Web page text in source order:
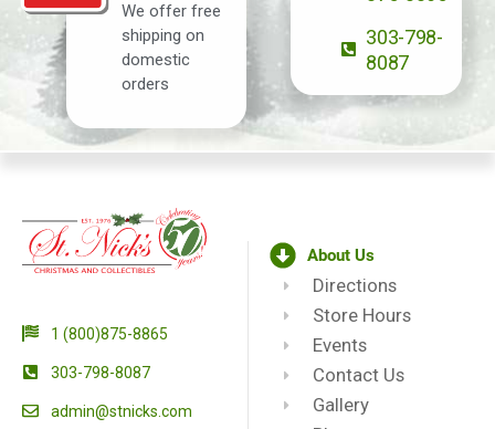
We offer free
shipping on
domestic
orders
303-798-
8087
1 (800)875-8865
303-798-8087
admin@stnicks.com
About Us
Directions
Store Hours
Events
Contact Us
Gallery